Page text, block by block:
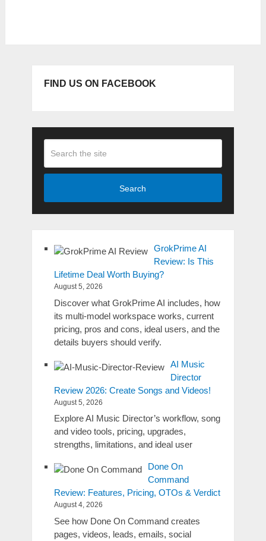
FIND US ON FACEBOOK
Search
GrokPrime AI
Review: Is This
Lifetime Deal Worth Buying?
August 5, 2026
Discover what GrokPrime AI includes, how
its multi-model workspace works, current
pricing, pros and cons, ideal users, and the
details buyers should verify.
AI Music
Director
Review 2026: Create Songs and Videos!
August 5, 2026
Explore AI Music Director’s workflow, song
and video tools, pricing, upgrades,
strengths, limitations, and ideal user
Done On
Command
Review: Features, Pricing, OTOs & Verdict
August 4, 2026
See how Done On Command creates
pages, videos, leads, emails, social